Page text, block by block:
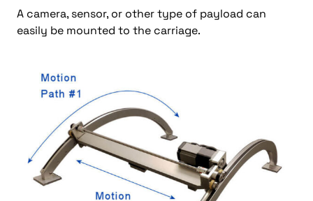
A camera, sensor, or other type of payload can
easily be mounted to the carriage.